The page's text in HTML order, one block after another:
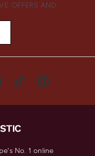
OFFERS AND
No. 1 online